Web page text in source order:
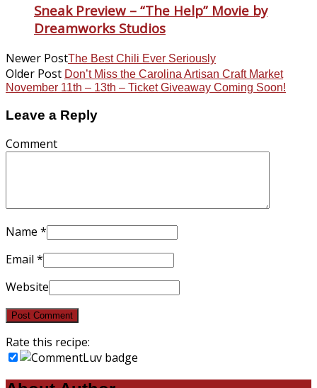
Sneak Preview – “The Help” Movie by
Dreamworks Studios
Newer PostThe Best Chili Ever Seriously
Older Post Don’t Miss the Carolina Artisan Craft Market
November 11th – 13th – Ticket Giveaway Coming Soon!
Leave a Reply
Comment
Name *
Email *
Website
Rate this recipe: